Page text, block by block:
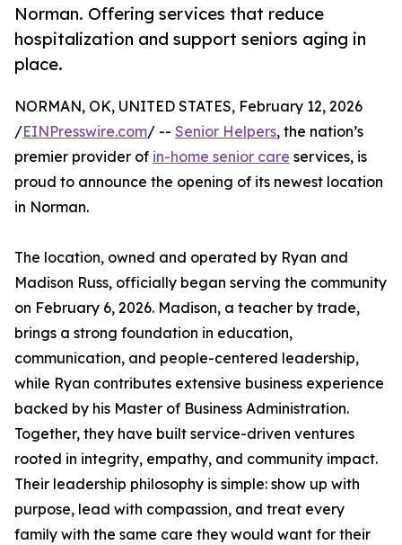
Norman. Offering services that reduce
hospitalization and support seniors aging in
place.
NORMAN, OK, UNITED STATES, February 12, 2026
/EINPresswire.com/ -- Senior Helpers, the nation’s
premier provider of in-home senior care services, is
proud to announce the opening of its newest location
in Norman.
The location, owned and operated by Ryan and
Madison Russ, officially began serving the community
on February 6, 2026. Madison, a teacher by trade,
brings a strong foundation in education,
communication, and people-centered leadership,
while Ryan contributes extensive business experience
backed by his Master of Business Administration.
Together, they have built service-driven ventures
rooted in integrity, empathy, and community impact.
Their leadership philosophy is simple: show up with
purpose, lead with compassion, and treat every
family with the same care they would want for their